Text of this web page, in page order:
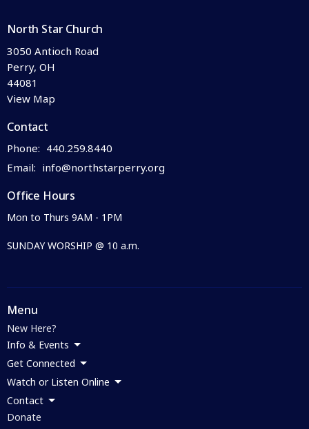
North Star Church
3050 Antioch Road
Perry, OH
44081
View Map
Contact
Phone: 440.259.8440
Email: info@northstarperry.org
Office Hours
Mon to Thurs 9AM - 1PM
SUNDAY WORSHIP @ 10 a.m.
Menu
New Here?
Info & Events
Get Connected
Watch or Listen Online
Contact
Donate